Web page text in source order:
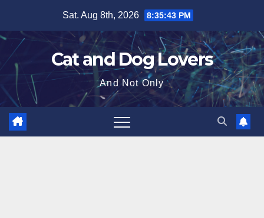
content
Sat. Aug 8th, 2026 8:35:44 PM
Cat and Dog Lovers
And Not Only